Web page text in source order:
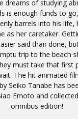
dreams of studying
is enough funds to
barrels into his life,
as her caretaker.
said than done,
trip to the beach
must take that first
The hit animated
Seiko Tanabe has
Emoto and
omnibus edition!